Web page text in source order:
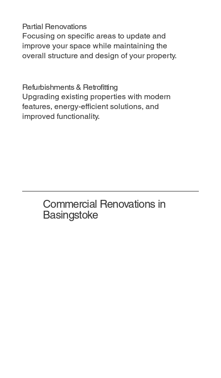
Partial Renovations
Focusing on specific areas to update and
improve your space while maintaining the
overall structure and design of your property.
Refurbishments & Retrofitting
Upgrading existing properties with modern
features, energy-efficient solutions, and
improved functionality.
Commercial Renovations in
Basingstoke